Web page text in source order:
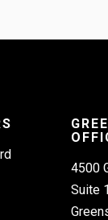
4500
Suite